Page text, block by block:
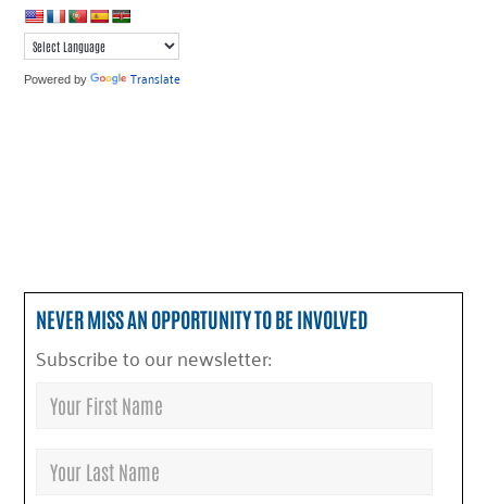
Powered by Translate
NEVER MISS AN OPPORTUNITY TO BE INVOLVED
Subscribe to our newsletter: